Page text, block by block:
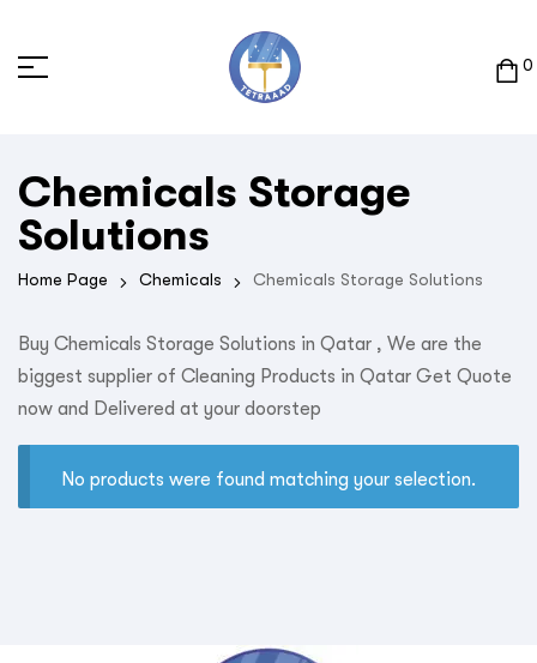
0
Chemicals Storage
Solutions
Home Page Chemicals Chemicals Storage Solutions
Buy Chemicals Storage Solutions in Qatar , We are the
biggest supplier of Cleaning Products in Qatar Get Quote
now and Delivered at your doorstep
No products were found matching your selection.